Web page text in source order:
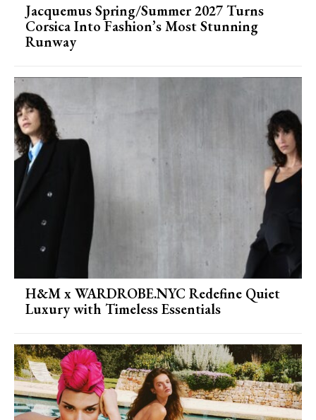
Jacquemus Spring/Summer 2027 Turns
Corsica Into Fashion’s Most Stunning
Runway
H&M x WARDROBE.NYC Redefine Quiet
Luxury with Timeless Essentials